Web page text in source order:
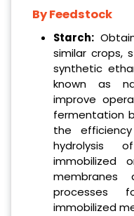
By Feedstock
Starch:
similar crops,
synthetic
known as
improve
fermentation
the
hydrolysis
immobilized
processes
immobilized